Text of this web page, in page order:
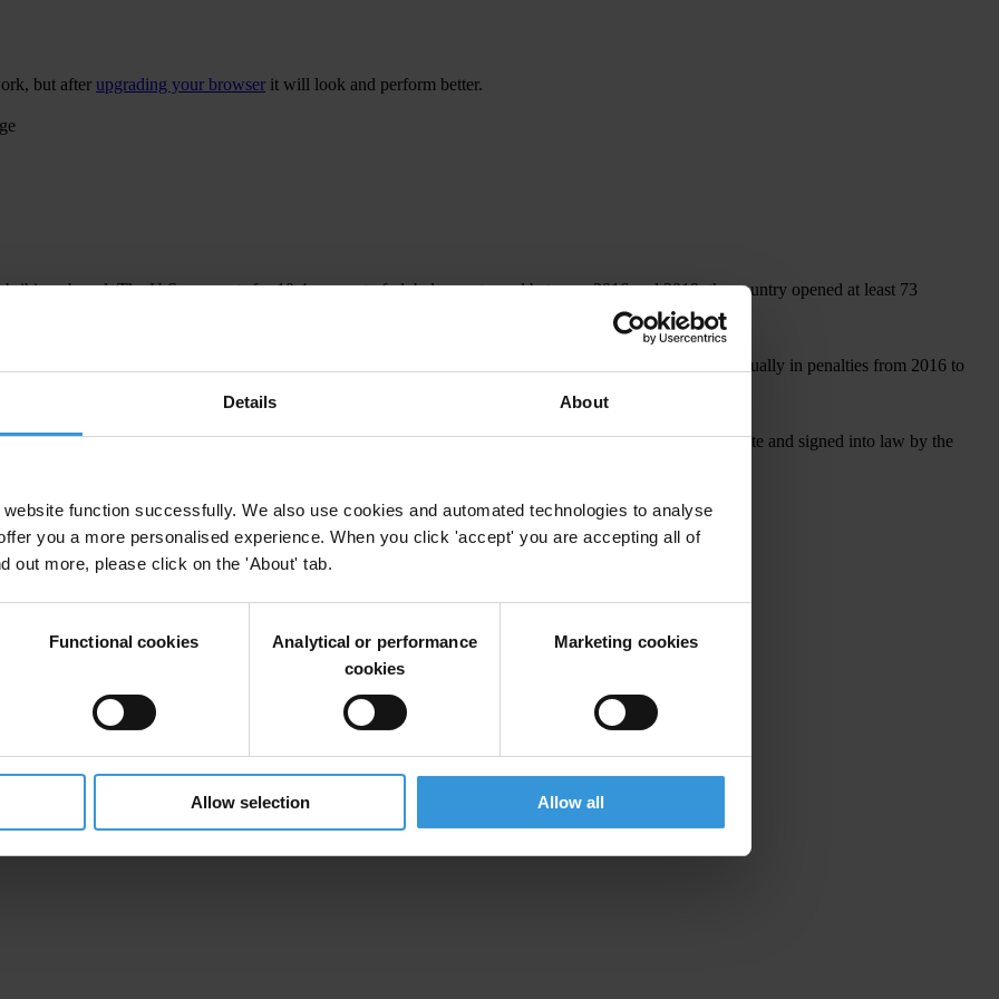
Details About
function successfully. We also use cookies and automated technologies to analyse
you a more personalised experience. When you click 'accept' you are accepting all of
out more, please click on the 'About' tab.
Functional cookies
Analytical or performance
cookies
Marketing cookies
Allow selection Allow all
but after upgrading your browser it will look and perform better.
bribing abroad. The U.S. accounts for 10.4 per cent of global exports, and between 2016 and 2019, the country opened at least 73
Department of Justice and Securities and Exchange Commission recovered more than US$1 billion annually in penalties from 2016 to
to establish a central register for beneficial ownership information, which, if approved by the U.S. Senate and signed into law by the
and abroad.